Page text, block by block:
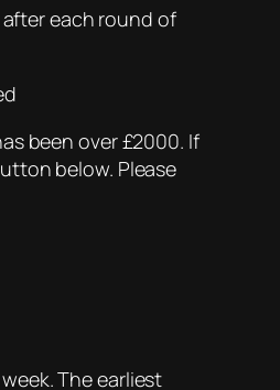
each round of
been over £2000. If
below. Please
The earliest